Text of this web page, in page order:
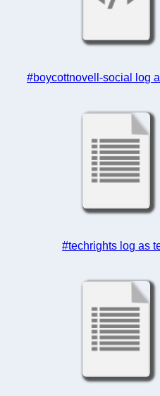
#boycottnovell-social log
#techrights log as